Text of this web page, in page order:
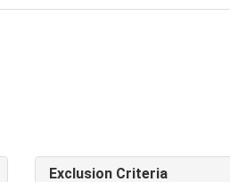
Exclusion Criteria